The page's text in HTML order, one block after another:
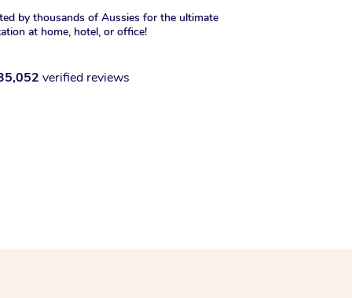
by thousands of Aussies for the ultimate
at home, hotel, or office!
verified reviews